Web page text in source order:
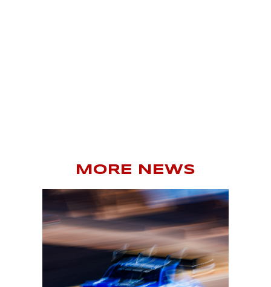
MORE NEWS